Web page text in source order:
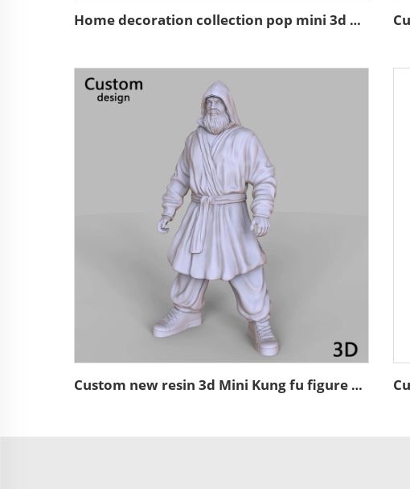
Home decoration collection pop mini 3d action character statues
Custom new resin 3d Mini Kung fu figure miniature figurines